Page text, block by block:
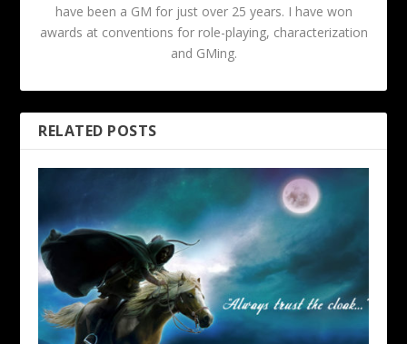
have been a GM for just over 25 years. I have won
awards at conventions for role-playing, characterization
and GMing.
RELATED POSTS